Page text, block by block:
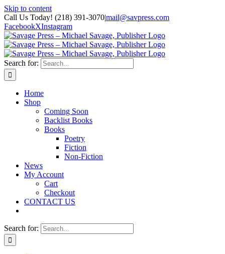
Skip to content
Call Us Today! (218) 391-3070|mail@savpress.com
FacebookXInstagram
Search for:
Home
Shop
Coming Soon
Backlist Books
Books
Poetry
Fiction
Non-Fiction
News
My Account
Cart
Checkout
CONTACT US
Search for: